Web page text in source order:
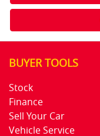
BUYER TOOLS
Stock
Finance
Sell Your Car
Vehicle Service